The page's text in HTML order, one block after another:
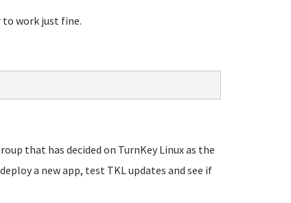
work just fine.
that has decided on TurnKey Linux as the
a new app, test TKL updates and see if